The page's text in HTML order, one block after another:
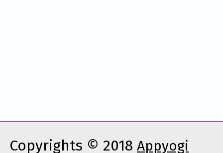
Copyrights © 2018 Appyogi